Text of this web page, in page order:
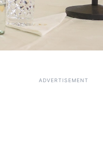
ADVERTISEMENT